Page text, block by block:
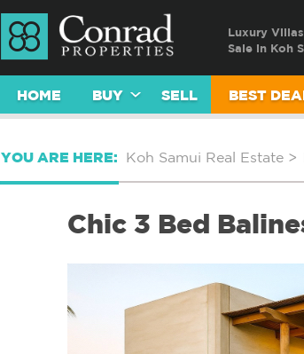
Luxury
Sale in Koh
HOME BUY SELL BEST
YOU ARE HERE: Koh Samui Real Estate >
Chic 3 Bed